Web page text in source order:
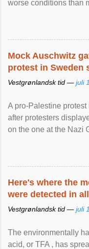
worse conditions than
Mock Auschwitz
protest in Sweden
Vestgrønlandsk tid — juli
A pro-Palestine
after protesters
on the one at the Nazi
Here's where the
were detected in
Vestgrønlandsk tid — juli
The environmentally
acid, or TFA , has